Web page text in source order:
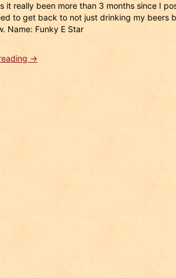
it really been more than 3 months since I
to get back to not just drinking my beers
Name: Funky E Star
“Beer
→